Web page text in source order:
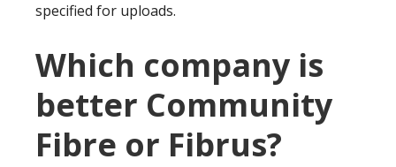
specified for uploads.
Which company is
better Community
Fibre or Fibrus?